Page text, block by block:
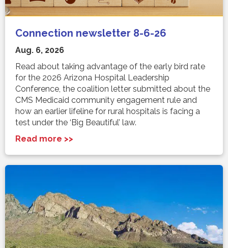
Connection newsletter 8-6-26
Aug. 6, 2026
Read about taking advantage of the early bird rate
for the 2026 Arizona Hospital Leadership
Conference, the coalition letter submitted about the
CMS Medicaid community engagement rule and
how an earlier lifeline for rural hospitals is facing a
test under the ‘Big Beautiful’ law.
Read more >>